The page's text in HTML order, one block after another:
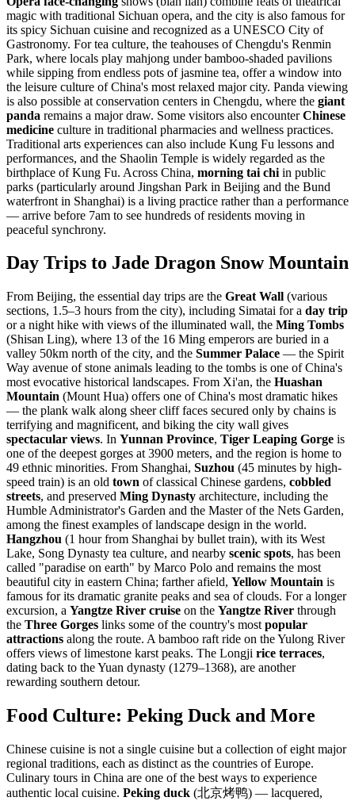
magic with traditional Sichuan opera, and the city is also famous for
its spicy Sichuan cuisine and recognized as a UNESCO City of
Gastronomy. For tea culture, the teahouses of Chengdu's Renmin
Park, where locals play mahjong under bamboo-shaded pavilions
while sipping from endless pots of jasmine tea, offer a window into
the leisure culture of China's most relaxed major city. Panda viewing
is also possible at conservation centers in Chengdu, where the giant
panda remains a major draw. Some visitors also encounterChinese
medicine culture in traditional pharmacies and wellness practices.
Traditional arts experiences can also include Kung Fu lessons and
performances, and the Shaolin Temple is widely regarded as the
birthplace of Kung Fu. Across China, morning tai chi in public
parks (particularly around Jingshan Park in Beijing and the Bund
waterfront in Shanghai) is a living practice rather than a performance
— arrive before 7am to see hundreds of residents moving in
peaceful synchrony.
Day Trips to Jade Dragon Snow Mountain
From Beijing, the essential day trips are the Great Wall (various
sections, 1.5–3 hours from the city), including Simatai for a day trip
or a night hike with views of the illuminated wall, the Ming Tombs
(Shisan Ling), where 13 of the 16 Ming emperors are buried in a
valley 50km north of the city, and the Summer Palace — the Spirit
Way avenue of stone animals leading to the tombs is one of China's
most evocative historical landscapes. From Xi'an, the Huashan
Mountain (Mount Hua) offers one of China's most dramatic hikes
— the plank walk along sheer cliff faces secured only by chains is
terrifying and magnificent, and biking the city wall gives
spectacular views. In Yunnan Province, Tiger Leaping Gorge is
one of the deepest gorges at 3900 meters, and the region is home to
49 ethnic minorities. From Shanghai, Suzhou (45 minutes by high-
speed train) is an old town of classical Chinese gardens, cobbled
streets, and preserved Ming Dynasty architecture, including the
Humble Administrator's Garden and the Master of the Nets Garden,
among the finest examples of landscape design in the world.
Hangzhou (1 hour from Shanghai by bullet train), with its West
Lake, Song Dynasty tea culture, and nearby scenic spots, has been
called "paradise on earth" by Marco Polo and remains the most
beautiful city in eastern China; farther afield, Yellow Mountain is
famous for its dramatic granite peaks and sea of clouds. For a longer
excursion, a Yangtze River cruise on the Yangtze River through
the Three Gorges links some of the country's most popular
attractions along the route. A bamboo raft ride on the Yulong River
offers views of limestone karst peaks. The Longji rice terraces,
dating back to the Yuan dynasty (1279–1368), are another
rewarding southern detour.
Food Culture: Peking Duck and More
Chinese cuisine is not a single cuisine but a collection of eight major
regional traditions, each as distinct as the countries of Europe.
Culinary tours in China are one of the best ways to experience
authentic local cuisine. Peking duck (北京烤鸭) — lacquered,